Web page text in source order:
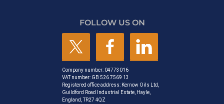
FOLLOW US ON
Company number: 04773016
VAT number: GB 526 7569 13
Registered office address: Kernow Oils Ltd,
Guildford Road Industrial Estate, Hayle,
England, TR27 4QZ